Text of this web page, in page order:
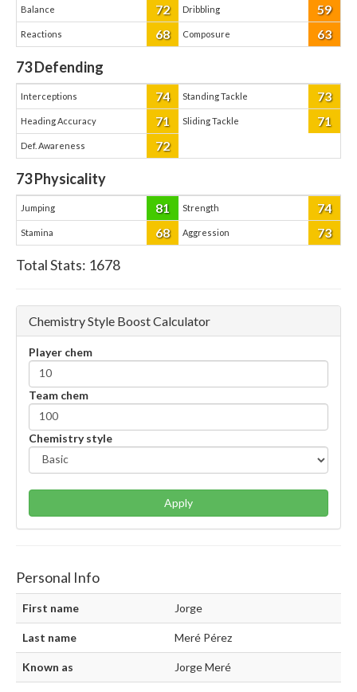
Balance 72 Dribbling 59
Reactions 68 Composure 63
73Defending
Interceptions 74 Standing Tackle 73
Heading Accuracy 71 Sliding Tackle 71
Def. Awareness 72
73Physicality
Jumping 81 Strength 74
Stamina 68 Aggression 73
Total Stats: 1678
Chemistry Style Boost Calculator
Player chem
Team chem
Chemistry style
Apply
Personal Info
First name Jorge
Last name Meré Pérez
Known as Jorge Meré